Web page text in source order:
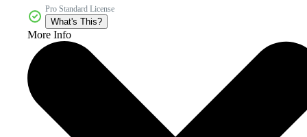
Pro Standard License
What's This?
More Info